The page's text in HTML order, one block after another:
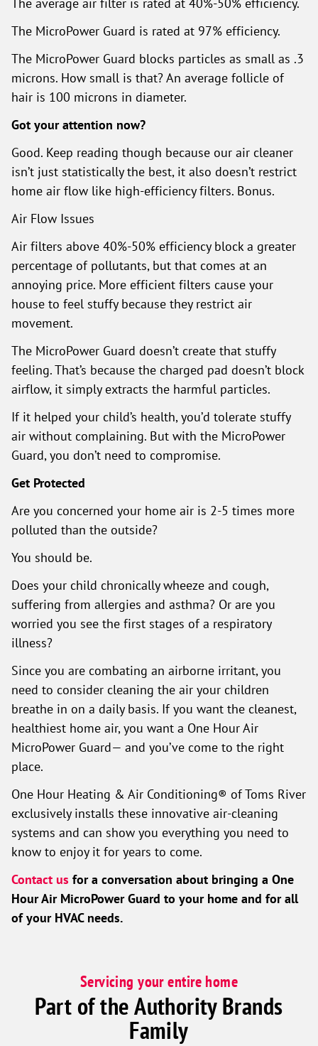
The MicroPower Guard is rated at 97% efficiency.
The MicroPower Guard blocks particles as small as .3
microns. How small is that? An average follicle of
hair is 100 microns in diameter.
Got your attention now?
Good. Keep reading though because our air cleaner
isn’t just statistically the best, it also doesn’t restrict
home air flow like high-efficiency filters. Bonus.
Air Flow Issues
Air filters above 40%-50% efficiency block a greater
percentage of pollutants, but that comes at an
annoying price. More efficient filters cause your
house to feel stuffy because they restrict air
movement.
The MicroPower Guard doesn’t create that stuffy
feeling. That’s because the charged pad doesn’t block
airflow, it simply extracts the harmful particles.
If it helped your child’s health, you’d tolerate stuffy
air without complaining. But with the MicroPower
Guard, you don’t need to compromise.
Get Protected
Are you concerned your home air is 2-5 times more
polluted than the outside?
You should be.
Does your child chronically wheeze and cough,
suffering from allergies and asthma? Or are you
worried you see the first stages of a respiratory
illness?
Since you are combating an airborne irritant, you
need to consider cleaning the air your children
breathe in on a daily basis. If you want the cleanest,
healthiest home air, you want a One Hour Air
MicroPower Guard— and you’ve come to the right
place.
One Hour Heating & Air Conditioning® of Toms River
exclusively installs these innovative air-cleaning
systems and can show you everything you need to
know to enjoy it for years to come.
Contact us for a conversation about bringing a One
Hour Air MicroPower Guard to your home and for all
of your HVAC needs.
Servicing your entire home
Part of the Authority Brands
Family